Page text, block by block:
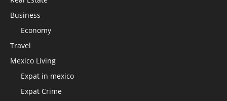
Business
Economy
Travel
Mexico Living
Expat in mexico
Expat Crime